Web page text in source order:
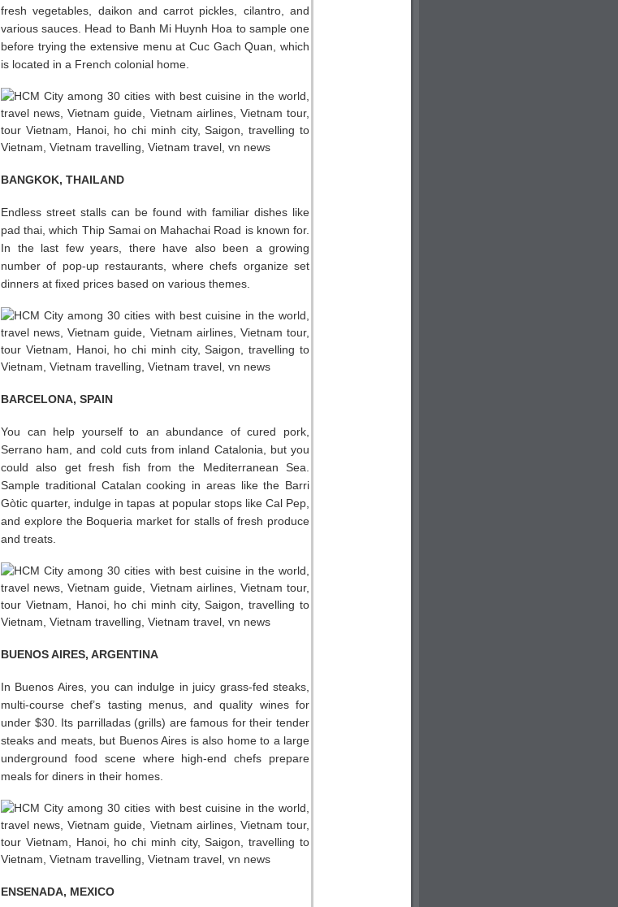
fresh vegetables, daikon and carrot pickles, cilantro, and
various sauces. Head to Banh Mi Huynh Hoa to sample one
before trying the extensive menu at Cuc Gach Quan, which
is located in a French colonial home.
BANGKOK, THAILAND
Endless street stalls can be found with familiar dishes like
pad thai, which Thip Samai on Mahachai Road is known for.
In the last few years, there have also been a growing
number of pop-up restaurants, where chefs organize set
dinners at fixed prices based on various themes.
BARCELONA, SPAIN
You can help yourself to an abundance of cured pork,
Serrano ham, and cold cuts from inland Catalonia, but you
could also get fresh fish from the Mediterranean Sea.
Sample traditional Catalan cooking in areas like the Barri
Gòtic quarter, indulge in tapas at popular stops like Cal Pep,
and explore the Boqueria market for stalls of fresh produce
and treats.
BUENOS AIRES, ARGENTINA
In Buenos Aires, you can indulge in juicy grass-fed steaks,
multi-course chef’s tasting menus, and quality wines for
under $30. Its parrilladas (grills) are famous for their tender
steaks and meats, but Buenos Aires is also home to a large
underground food scene where high-end chefs prepare
meals for diners in their homes.
ENSENADA, MEXICO